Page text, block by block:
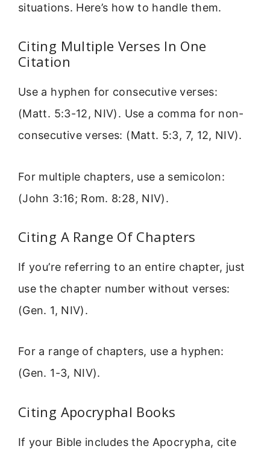
situations. Here’s how to handle them.
Citing Multiple Verses In One
Citation
Use a hyphen for consecutive verses:
(Matt. 5:3-12, NIV). Use a comma for non-
consecutive verses: (Matt. 5:3, 7, 12, NIV).
For multiple chapters, use a semicolon:
(John 3:16; Rom. 8:28, NIV).
Citing A Range Of Chapters
If you’re referring to an entire chapter, just
use the chapter number without verses:
(Gen. 1, NIV).
For a range of chapters, use a hyphen:
(Gen. 1-3, NIV).
Citing Apocryphal Books
If your Bible includes the Apocrypha, cite